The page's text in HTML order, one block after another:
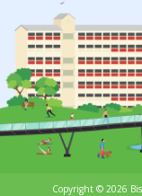
Copyright © 2026